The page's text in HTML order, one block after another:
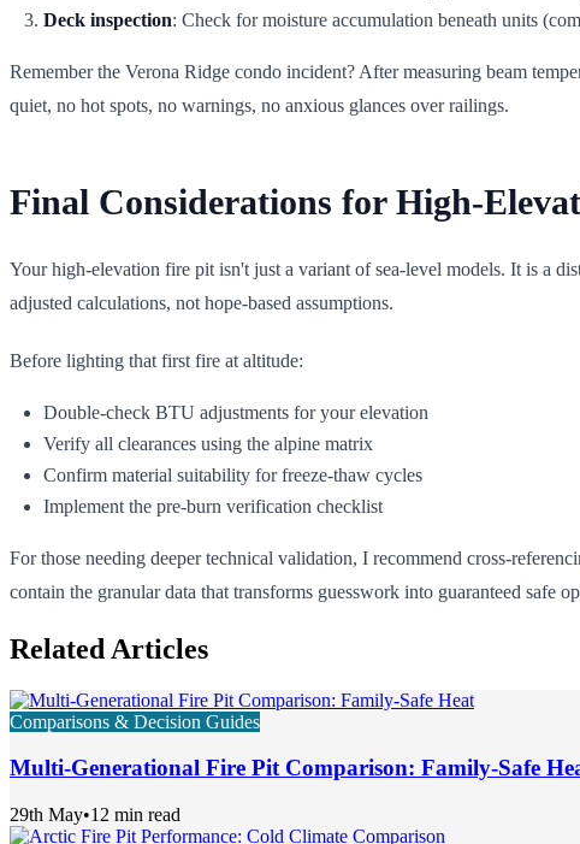
Deck inspection: Check for moisture accumulation beneath units
Remember the Verona Ridge condo incident? After measuring beam
quiet, no hot spots, no warnings, no anxious glances over railings.
Final Considerations for High-
Your high-elevation fire pit isn't just a variant of sea-level models. It is a
adjusted calculations, not hope-based assumptions.
Before lighting that first fire at altitude:
Double-check BTU adjustments for your elevation
Verify all clearances using the alpine matrix
Confirm material suitability for freeze-thaw cycles
Implement the pre-burn verification checklist
For those needing deeper technical validation, I recommend cross-
contain the granular data that transforms guesswork into guaranteed safe
Related Articles
Comparisons & Decision Guides
Multi-Generational Fire Pit Comparison: Family-Safe
29th May•12 min read